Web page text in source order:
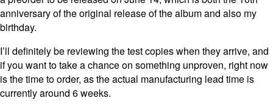
anniversary of the original release of the album and also my
birthday.
I’ll definitely be reviewing the test copies when they arrive, and
if you want to take a chance on something unproven, right now
is the time to order, as the actual manufacturing lead time is
currently around 6 weeks.